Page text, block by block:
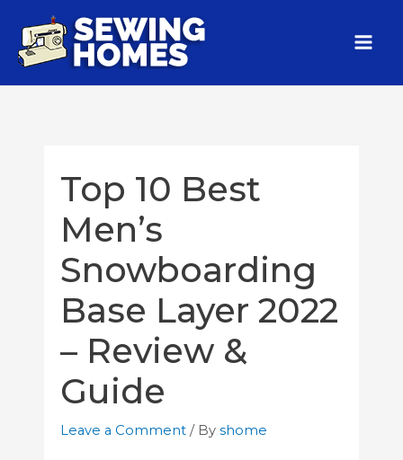
Top 10 Best
Men’s
Snowboarding
Base Layer 2022
– Review &
Guide
Leave a Comment / By shome